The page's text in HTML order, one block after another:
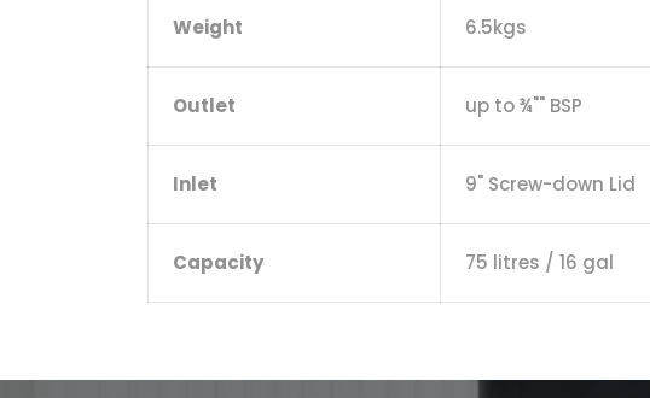
Weight 6.5kgs
Outlet up to ¾"" BSP
Inlet 9" Screw-down Lid
Capacity 75 litres / 16 gal